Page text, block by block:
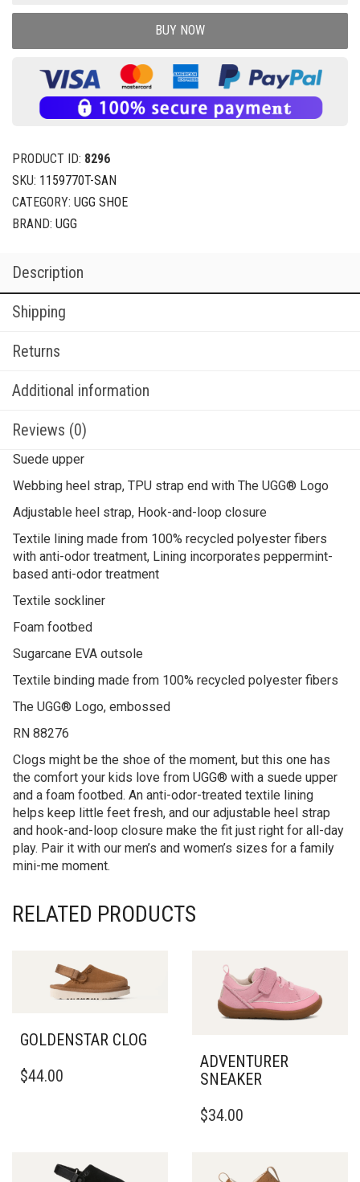
BUY NOW
PRODUCT ID: 8296
SKU: 1159770T-SAN
CATEGORY: UGG SHOE
BRAND: UGG
Description
Shipping
Returns
Additional information
Reviews (0)
Suede upper
Webbing heel strap, TPU strap end with The UGG® Logo
Adjustable heel strap, Hook-and-loop closure
Textile lining made from 100% recycled polyester fibers
with anti-odor treatment, Lining incorporates peppermint-
based anti-odor treatment
Textile sockliner
Foam footbed
Sugarcane EVA outsole
Textile binding made from 100% recycled polyester fibers
The UGG® Logo, embossed
RN 88276
Clogs might be the shoe of the moment, but this one has
the comfort your kids love from UGG® with a suede upper
and a foam footbed. An anti-odor-treated textile lining
helps keep little feet fresh, and our adjustable heel strap
and hook-and-loop closure make the fit just right for all-day
play. Pair it with our men’s and women’s sizes for a family
mini-me moment.
RELATED PRODUCTS
GOLDENSTAR CLOG
PRODUCT
OPTIONS
$44.00
ADVENTURER
SNEAKER
PRODUCT
VARIANTS.
$34.00